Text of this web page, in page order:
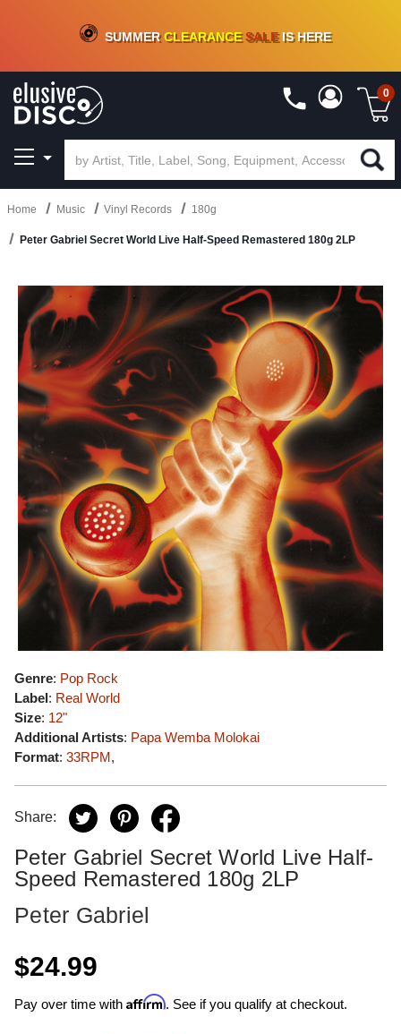
CRATE OF DEALS!100+NEW TITLES ADDED10%- 90 % OFFON VINYL & DIGITAL
SUMMERCLEARANCESALEIS HERE
0
Home Music Vinyl Records 180g
Peter Gabriel Secret World Live Half-Speed Remastered 180g 2LP
Genre: Pop Rock
Label: Real World
Size: 12"
Additional Artists: Papa Wemba Molokai
Format: 33RPM,
Share:
Peter Gabriel Secret World Live Half-
Speed Remastered 180g 2LP
Peter Gabriel
$24.99
Pay over time with Affirm. See if you qualify at checkout.